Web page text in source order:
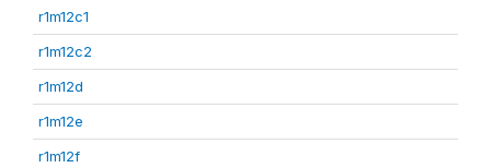
r1m12c1
r1m12c2
r1m12d
r1m12e
r1m12f